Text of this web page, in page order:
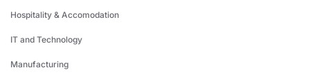
Hospitality & Accomodation
IT and Technology
Manufacturing